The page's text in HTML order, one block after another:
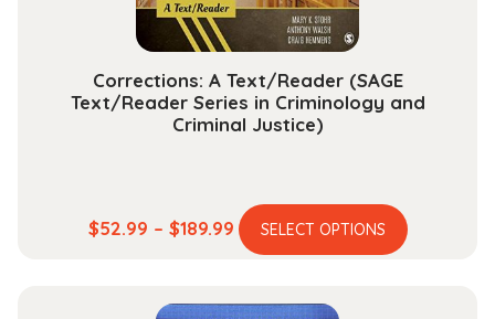
Corrections: A Text/Reader (SAGE
Text/Reader Series in Criminology and
Criminal Justice)
$52.99 – $189.99Price
range:
through
SELECT OPTIONS
This